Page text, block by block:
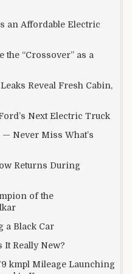
an Affordable Electric
the “Crossover” as a
Reveal Fresh Cabin,
Next Electric Truck
Never Miss What’s
Returns During
of the
a Black Car
It Really New?
kmpl Mileage Launching